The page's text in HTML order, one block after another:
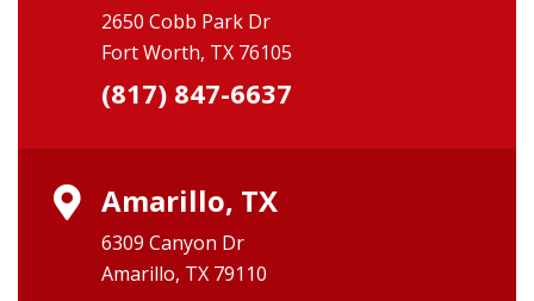
2650 Cobb Park Dr
Fort Worth, TX 76105
(817) 847-6637
Amarillo, TX
6309 Canyon Dr
Amarillo, TX 79110